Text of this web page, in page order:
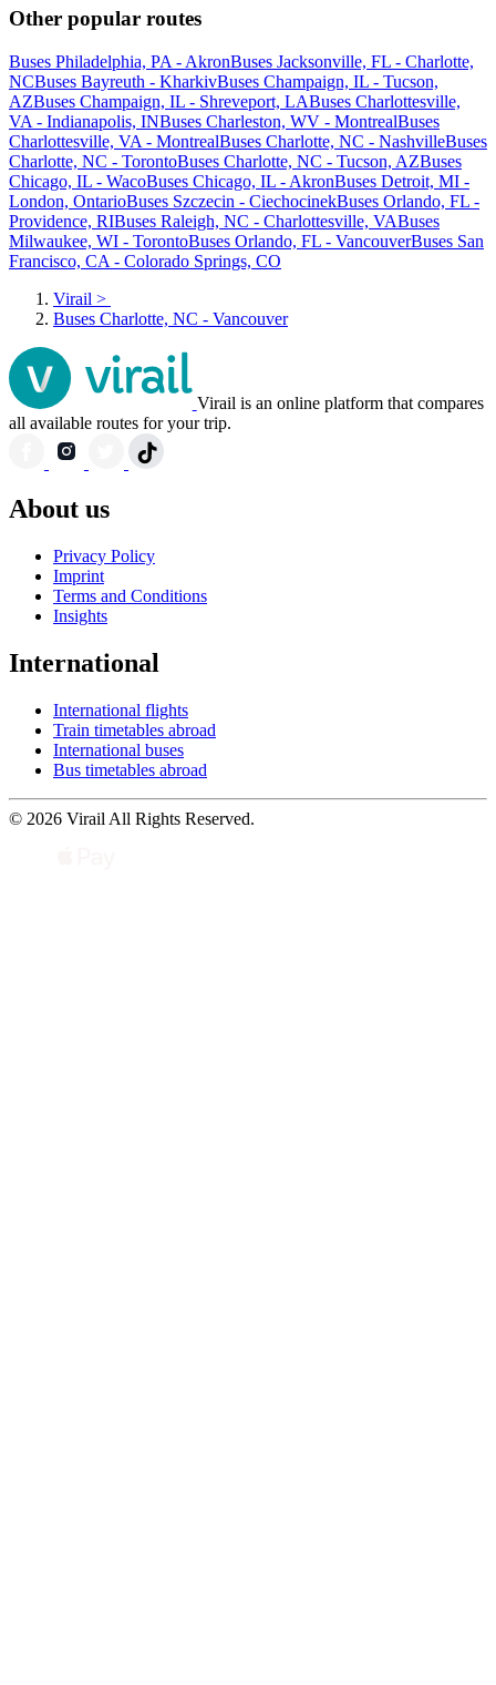
Other popular routes
Buses Philadelphia, PA - AkronBuses Jacksonville, FL - Charlotte,
NCBuses Bayreuth - KharkivBuses Champaign, IL - Tucson,
AZBuses Champaign, IL - Shreveport, LABuses Charlottesville,
VA - Indianapolis, INBuses Charleston, WV - MontrealBuses
Charlottesville, VA - MontrealBuses Charlotte, NC - NashvilleBuses
Charlotte, NC - TorontoBuses Charlotte, NC - Tucson, AZBuses
Chicago, IL - WacoBuses Chicago, IL - AkronBuses Detroit, MI -
London, OntarioBuses Szczecin - CiechocinekBuses Orlando, FL -
Providence, RIBuses Raleigh, NC - Charlottesville, VABuses
Milwaukee, WI - TorontoBuses Orlando, FL - VancouverBuses San
Francisco, CA - Colorado Springs, CO
Virail >
Buses Charlotte, NC - Vancouver
Virail is an online platform that compares
all available routes for your trip.
About us
Privacy Policy
Imprint
Terms and Conditions
Insights
International
International flights
Train timetables abroad
International buses
Bus timetables abroad
© 2026 Virail All Rights Reserved.